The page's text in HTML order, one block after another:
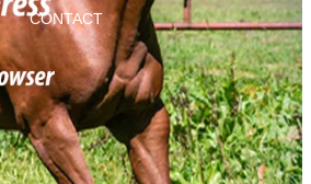
CONTACT